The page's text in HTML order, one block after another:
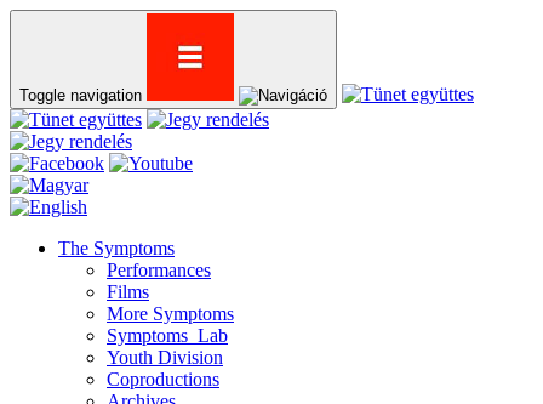
Toggle navigation
The Symptoms
Performances
Films
More Symptoms
Symptoms_Lab
Youth Division
Coproductions